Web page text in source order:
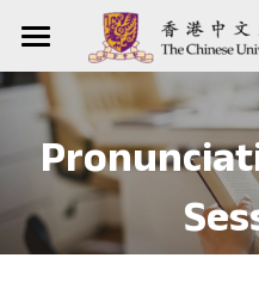
Home
Courses
Pronunciation Course
Listening Course
Resources
Corpora
Teaching Practices